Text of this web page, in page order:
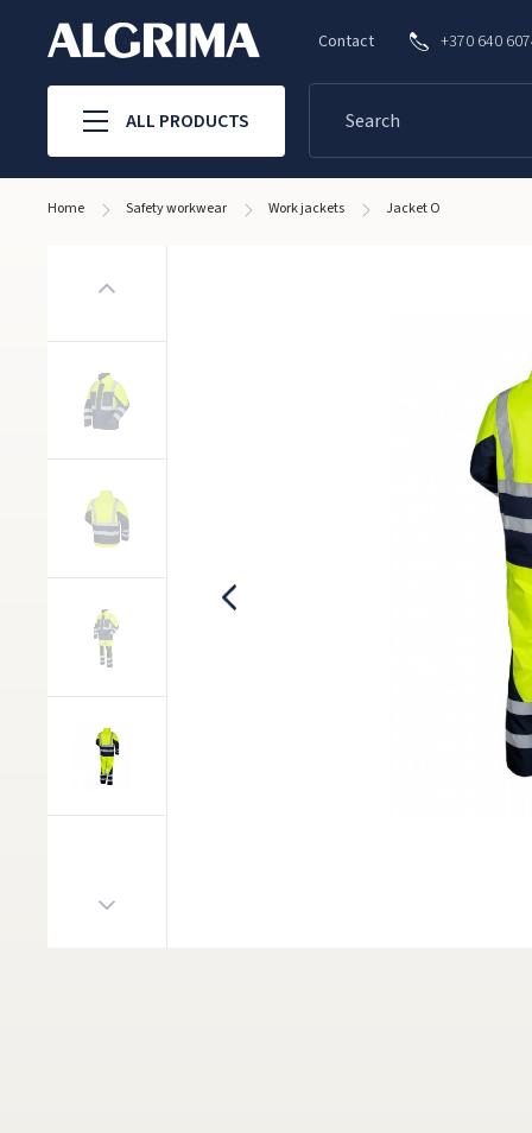
Contact +370 640
ALL PRODUCTS
Home Safety workwear Work jackets Jacket O